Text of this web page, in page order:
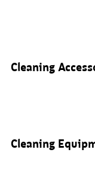
Cleaning
Cleaning